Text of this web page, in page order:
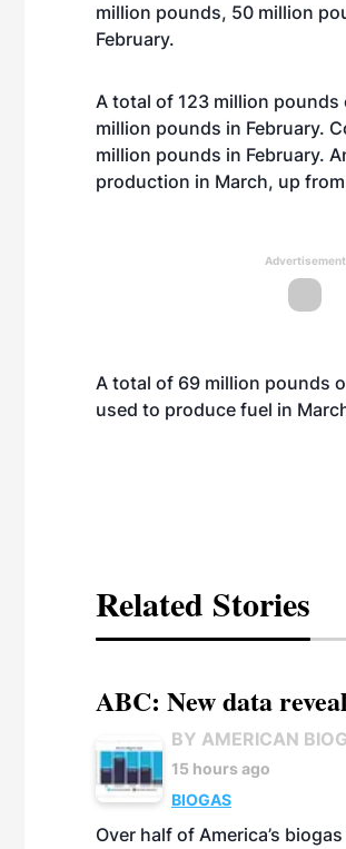
million pounds, 50 million
February.
A total of 123 million
million pounds in February.
million pounds in February.
production in March, up
Advertisement
A total of 69 million pounds
used to produce fuel in
Related Stories
ABC: New data
BY AMERICAN
15 hours ago
BIOGAS
Over half of America’s